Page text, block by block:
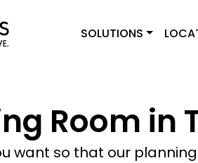
SOLUTIONS
Room in
want so that our